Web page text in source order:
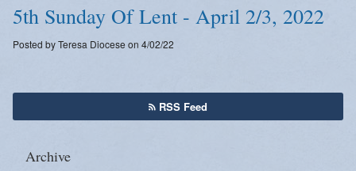
5th Sunday Of Lent - April 2/3, 2022
Posted by Teresa Diocese on 4/02/22
RSS Feed
Archive